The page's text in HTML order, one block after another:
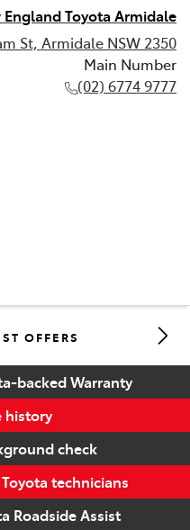
England Toyota Armidale
St, Armidale NSW 2350
Main Number
(02) 6774 9777
OFFERS
backed Warranty
history
check
technicians
Roadside Assist